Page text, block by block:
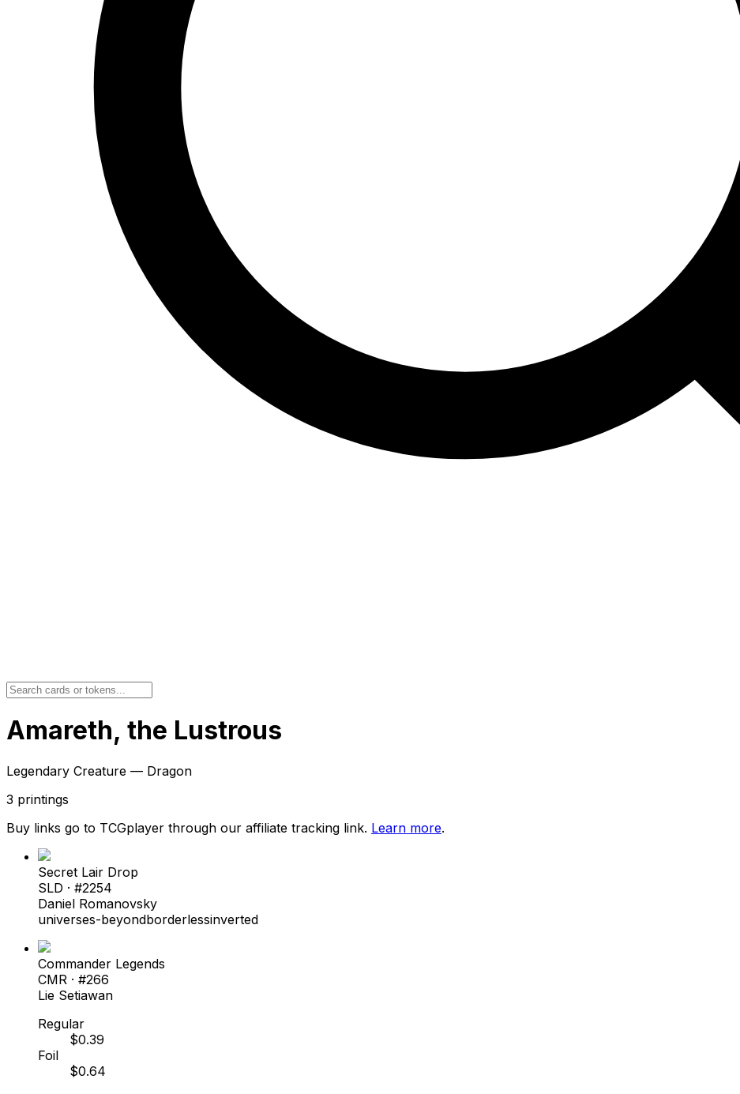
Amareth, the Lustrous
Legendary Creature — Dragon
3 printings
Buy links go to TCGplayer through our affiliate tracking link. Learn more.
Secret Lair Drop
SLD · #2254
Daniel Romanovsky
universes-beyondborderlessinverted
Commander Legends
CMR · #266
Lie Setiawan
Regular
$0.39
Foil
$0.64